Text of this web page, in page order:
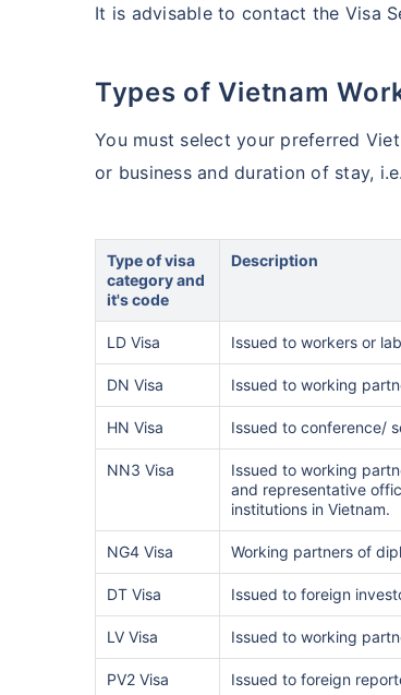
It is advisable to contact the Visa
Types of Vietnam
You must select your preferred
or business and duration of stay,
Type of visa
category and
it's code
Description
LD Visa Issued to workers or
DN Visa Issued to working
HN Visa Issued to conference/
NN3 Visa
Issued to working
and representative
institutions in Vietnam.
NG4 Visa Working partners of
DT Visa Issued to foreign
LV Visa Issued to working
PV2 Visa Issued to foreign